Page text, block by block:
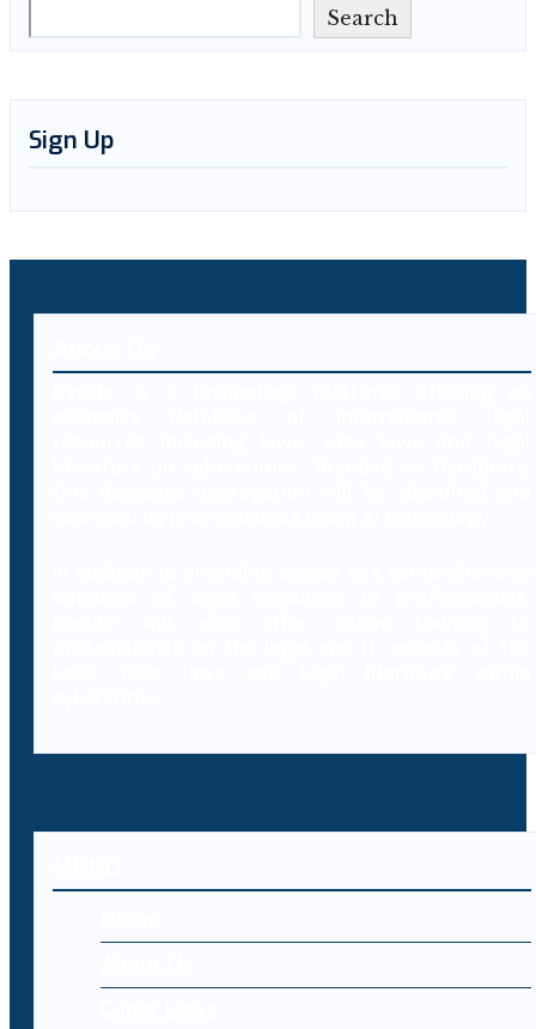
Search
Sign Up